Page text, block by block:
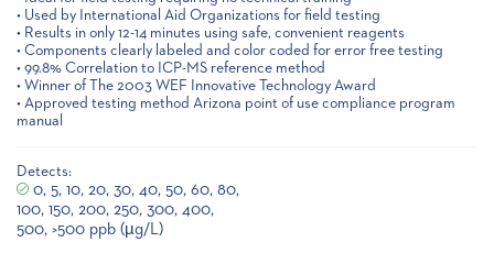
• Used by International Aid Organizations for field testing
• Results in only 12-14 minutes using safe, convenient reagents
• Components clearly labeled and color coded for error free testing
• 99.8% Correlation to ICP-MS reference method
• Winner of The 2003 WEF Innovative Technology Award
• Approved testing method Arizona point of use compliance program
manual
Detects:
0, 5, 10, 20, 30, 40, 50, 60, 80,
100, 150, 200, 250, 300, 400,
500, >500 ppb (µg/L)